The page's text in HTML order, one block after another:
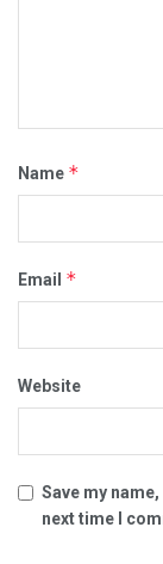
Name *
Email *
Website
Save my
next time I